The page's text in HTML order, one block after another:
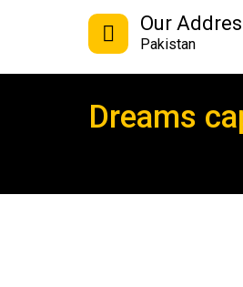
Our
Pakistan
Dreams